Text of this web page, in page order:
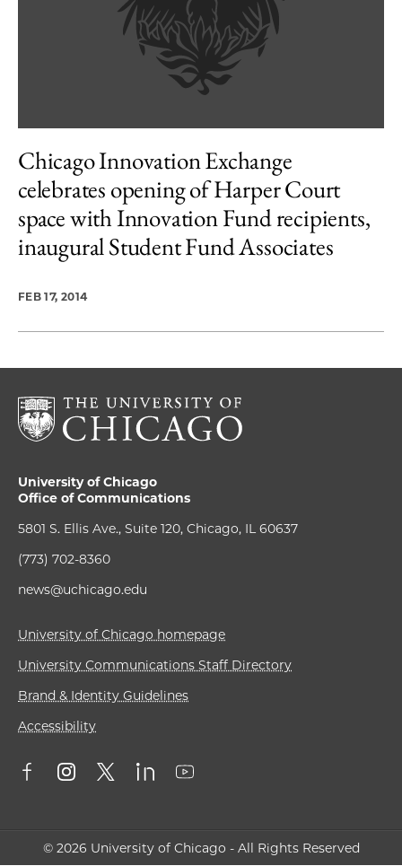
Chicago Innovation Exchange
celebrates opening of Harper Court
space with Innovation Fund recipients,
inaugural Student Fund Associates
FEB 17, 2014
University of Chicago
Office of Communications
5801 S. Ellis Ave., Suite 120, Chicago, IL 60637
(773) 702-8360
news@uchicago.edu
University of Chicago homepage
University Communications Staff Directory
Brand & Identity Guidelines
Accessibility
© 2026 University of Chicago - All Rights Reserved